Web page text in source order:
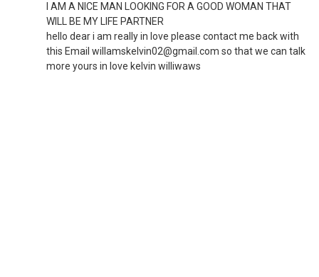
I AM A NICE MAN LOOKING FOR A GOOD WOMAN THAT
WILL BE MY LIFE PARTNER
hello dear i am really in love please contact me back with
this Email willamskelvin02@gmail.com so that we can talk
more yours in love kelvin williwaws